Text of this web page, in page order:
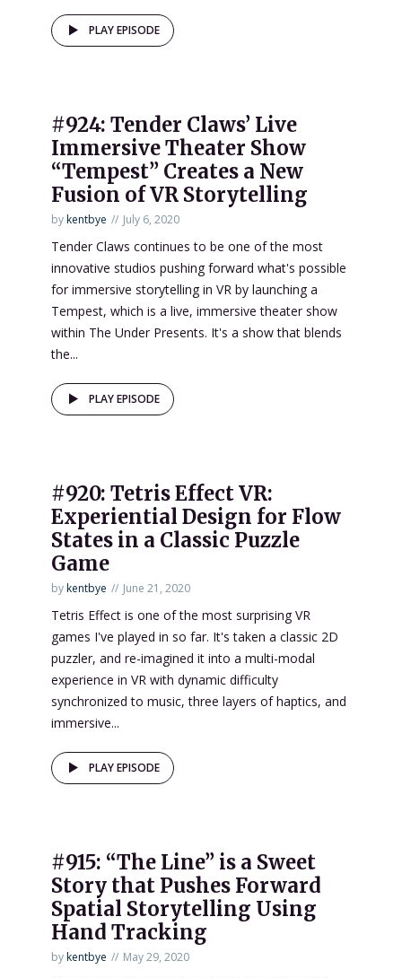
PLAY EPISODE
#924: Tender Claws’ Live
Immersive Theater Show
“Tempest” Creates a New
Fusion of VR Storytelling
bykentbye July 6, 2020
Tender Claws continues to be one of the most
innovative studios pushing forward what's possible
for immersive storytelling in VR by launching a
Tempest, which is a live, immersive theater show
within The Under Presents. It's a show that blends
the...
PLAY EPISODE
#920: Tetris Effect VR:
Experiential Design for Flow
States in a Classic Puzzle
Game
bykentbye June 21, 2020
Tetris Effect is one of the most surprising VR
games I've played in so far. It's taken a classic 2D
puzzler, and re-imagined it into a multi-modal
experience in VR with dynamic difficulty
synchronized to music, three layers of haptics, and
immersive...
PLAY EPISODE
#915: “The Line” is a Sweet
Story that Pushes Forward
Spatial Storytelling Using
Hand Tracking
bykentbye May 29, 2020